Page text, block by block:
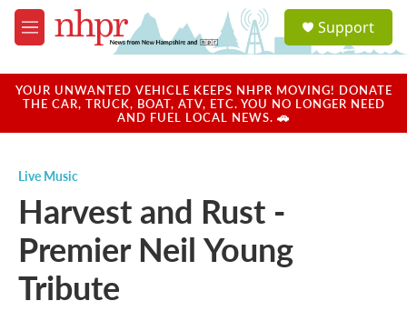
Skip to main content
M
e
u
a
u
Support
YOUR UNWANTED VEHICLE KEEPS NHPR MOVING! DONATE
THE CAR, TRUCK, BOAT, ATV, ETC. YOU NO LONGER NEED
AND FUEL LOCAL NEWS. 🚗
Live Music
Harvest and Rust -
Premier Neil Young
Tribute